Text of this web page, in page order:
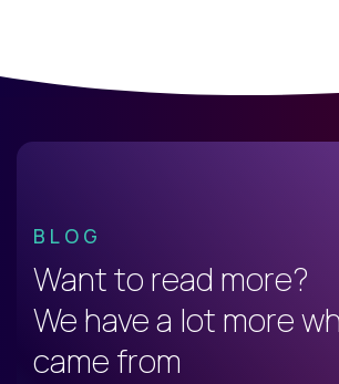
BLOG
Want to read more?
We have a lot more
came from